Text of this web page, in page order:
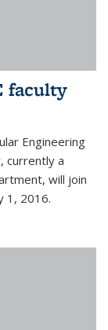
faculty
Engineering
currently a
will join
1, 2016.